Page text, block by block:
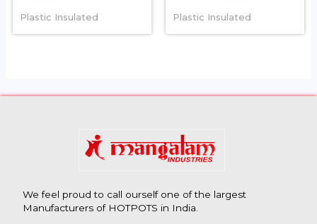
Plastic Insulated Plastic Insulated
We feel proud to call ourself one of the largest
Manufacturers of HOTPOTS in India.